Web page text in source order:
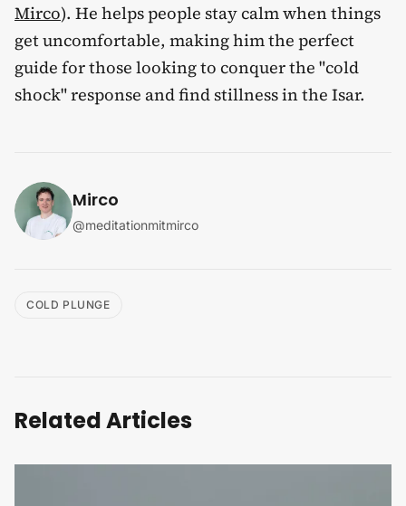
Mirco). He helps people stay calm when things
get uncomfortable, making him the perfect
guide for those looking to conquer the "cold
shock" response and find stillness in the Isar.
Mirco
@meditationmitmirco
COLD PLUNGE
Related Articles